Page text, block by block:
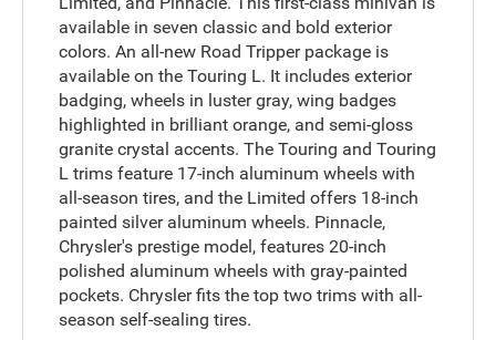
available in seven classic and bold exterior
colors. An all-new Road Tripper package is
available on the Touring L. It includes exterior
badging, wheels in luster gray, wing badges
highlighted in brilliant orange, and semi-gloss
granite crystal accents. The Touring and Touring
L trims feature 17-inch aluminum wheels with
all-season tires, and the Limited offers 18-inch
painted silver aluminum wheels. Pinnacle,
Chrysler's prestige model, features 20-inch
polished aluminum wheels with gray-painted
pockets. Chrysler fits the top two trims with all-
season self-sealing tires.